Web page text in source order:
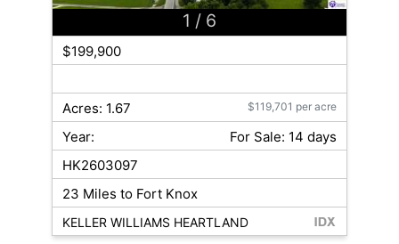
1 / 6
$199,900
Acres: 1.67 $119,701 per acre
Year:
For Sale: 14 days
HK2603097
23 Miles to Fort Knox
KELLER WILLIAMS HEARTLAND